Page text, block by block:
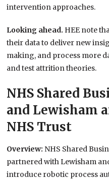
intervention approaches.
Looking ahead. HEE note
their data to deliver new
making, and process more
and test attrition theories.
NHS Shared
and Lewisham
NHS Trust
Overview: NHS Shared
partnered with Lewisham
introduce robotic process